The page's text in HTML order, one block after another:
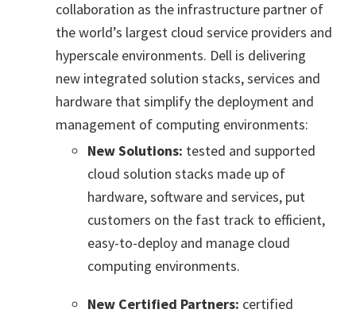
collaboration as the infrastructure partner of
the world’s largest cloud service providers and
hyperscale environments. Dell is delivering
new integrated solution stacks, services and
hardware that simplify the deployment and
management of computing environments:
New Solutions: tested and supported
cloud solution stacks made up of
hardware, software and services, put
customers on the fast track to efficient,
easy-to-deploy and manage cloud
computing environments.
New Certified Partners: certified